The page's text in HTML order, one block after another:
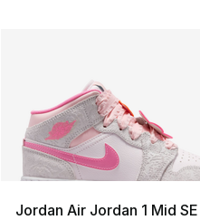
Jordan Air Jordan 1 Mid SE